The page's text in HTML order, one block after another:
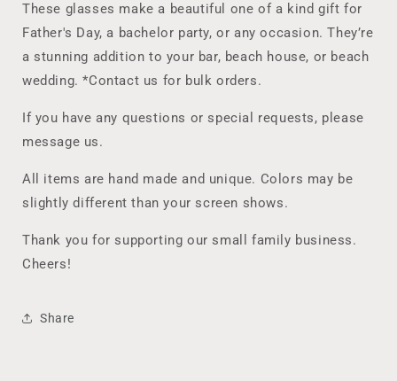
decor
and
barware,
Decorated
Pint
Glasses
for
Beer
decor
and
barware,
Decorated
Pint
Glasses
for
These glasses make a beautiful one of a kind gift for
Father's Day, a bachelor party, or any occasion. They’re
a stunning addition to your bar, beach house, or beach
wedding. *Contact us for bulk orders.
If you have any questions or special requests, please
message us.
All items are hand made and unique. Colors may be
slightly different than your screen shows.
Thank you for supporting our small family business.
Cheers!
Share